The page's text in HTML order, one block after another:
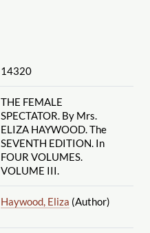
14320
THE FEMALE
SPECTATOR. By Mrs.
ELIZA HAYWOOD. The
SEVENTH EDITION. In
FOUR VOLUMES.
VOLUME III.
Haywood, Eliza (Author)